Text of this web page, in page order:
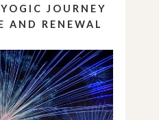
JOURNEY
AND RENEWAL